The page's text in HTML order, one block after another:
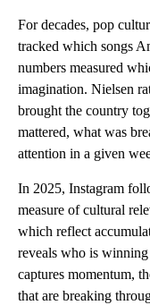
For decades, pop
tracked which songs
numbers measured
imagination. Nielsen
brought the country
mattered, what was
attention in a given
In 2025, Instagram
measure of cultural
which reflect
reveals who is
captures momentum,
that are breaking